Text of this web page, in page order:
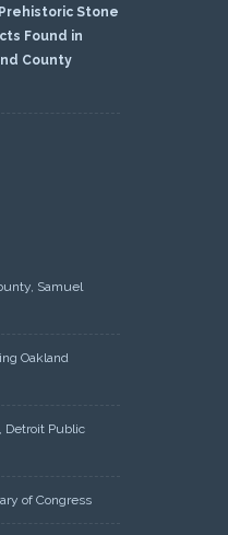
Stone
Found in
County
Samuel
Oakland
Detroit Public
of Congress